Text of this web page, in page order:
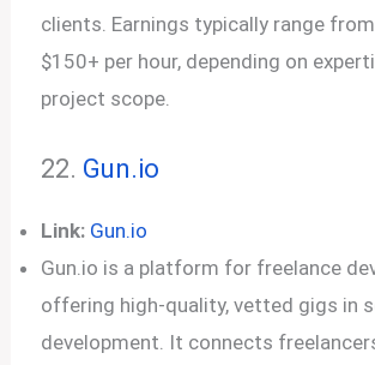
clients. Earnings typically range
$150+ per hour, depending on
project scope.
22. Gun.io
Link: Gun.io
Gun.io is a platform for freelance
offering high-quality, vetted gigs in
development. It connects